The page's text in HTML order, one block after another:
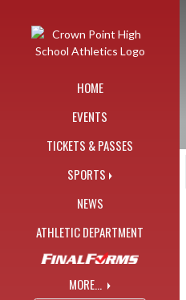
HOME
EVENTS
TICKETS & PASSES
SPORTS
NEWS
ATHLETIC DEPARTMENT
MORE...